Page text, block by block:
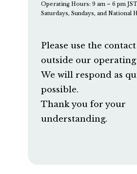
Operating Hours: 9 am – 6 pm
Saturdays, Sundays, and National
Please use the
outside our
We will respond as
possible.
Thank you for your
understanding.